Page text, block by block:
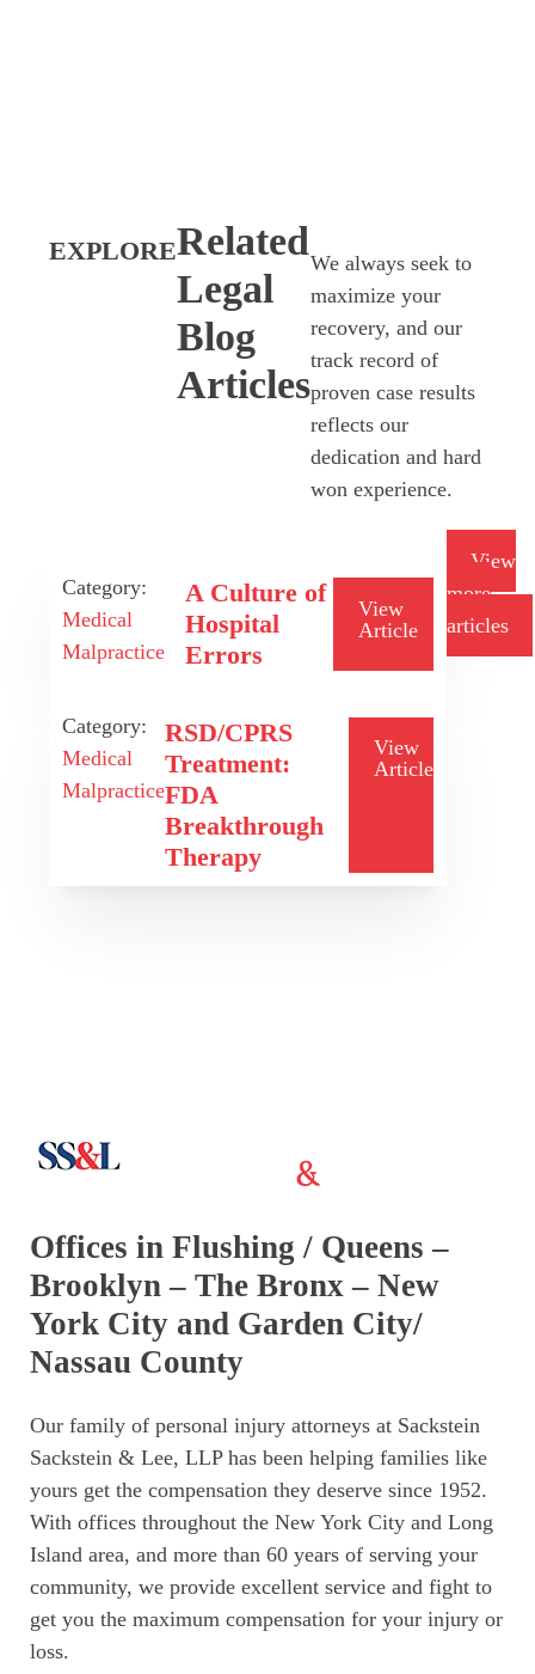
EXPLORERelated
Legal
Blog
Articles
We always seek to
maximize your
recovery, and our
track record of
proven case results
reflects our
dedication and hard
won experience.
Category:
Medical
Malpractice
A Culture of
Hospital
Errors
View
Article
Category:
Medical
Malpractice
RSD/CPRS
Treatment:
FDA
Breakthrough
Therapy
View
Article
View
more
articles
Offices in Flushing / Queens –
Brooklyn – The Bronx – New
York City and Garden City/
Nassau County
Our family of personal injury attorneys at Sackstein
Sackstein & Lee, LLP has been helping families like
yours get the compensation they deserve since 1952.
With offices throughout the New York City and Long
Island area, and more than 60 years of serving your
community, we provide excellent service and fight to
get you the maximum compensation for your injury or
loss.